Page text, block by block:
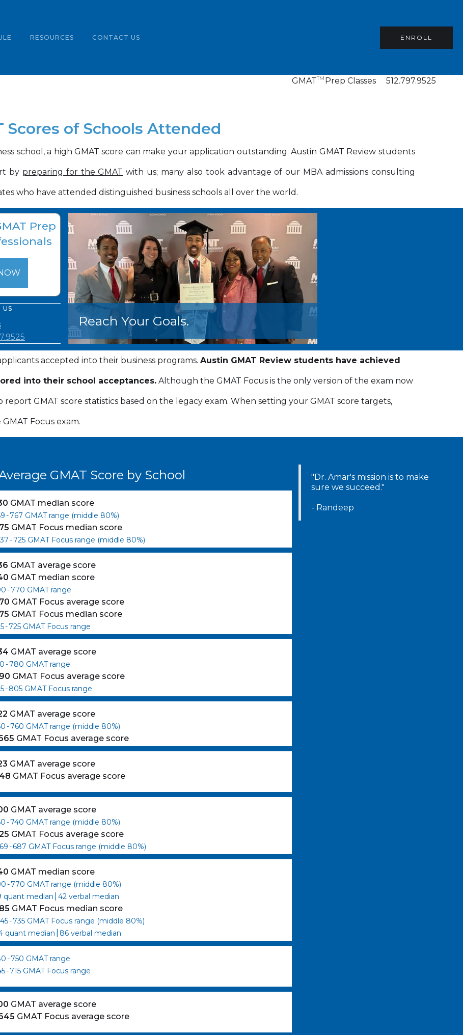
RESOURCES CONTACT US ENROLL
GMATTM Prep Classes 512.797.9525
Scores of Schools Attended
school, a high GMAT score can make your application outstanding. Austin GMAT Review students
by preparing for the GMAT with us; many also took advantage of our MBA admissions consulting
who have attended distinguished business schools all over the world.
Prep
US
Reach Your Goals.
accepted into their business programs.Austin GMAT Review students have achieved
into their school acceptances. Although the GMAT Focus is the only version of the exam now
report GMAT score statistics based on the legacy exam. When setting your GMAT score targets,
Focus exam.
GMAT Score by School
"Dr. Amar's mission is to make
sure we succeed."
- Randeep
GMAT median score
-767 GMAT range (middle 80%)
GMAT Focus median score
-725 GMAT Focus range (middle 80%)
GMAT average score
GMAT median score
-770 GMAT range
GMAT Focus average score
GMAT Focus median score
-725 GMAT Focus range
GMAT average score
-780 GMAT range
GMAT Focus average score
-805 GMAT Focus range
GMAT average score
-760 GMAT range (middle 80%)
GMAT Focus average score
GMAT average score
GMAT Focus average score
GMAT average score
-740 GMAT range (middle 80%)
GMAT Focus average score
-687 GMAT Focus range (middle 80%)
GMAT median score
-770 GMAT range (middle 80%)
quant median 42 verbal median
GMAT Focus median score
-735 GMAT Focus range (middle 80%)
quant median 86 verbal median
-750 GMAT range
-715 GMAT Focus range
GMAT average score
GMAT Focus average score